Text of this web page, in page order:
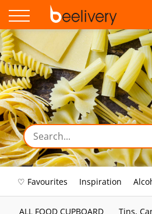
♡ Favourites Inspiration
ALL FOOD CUPBOARD Tins,